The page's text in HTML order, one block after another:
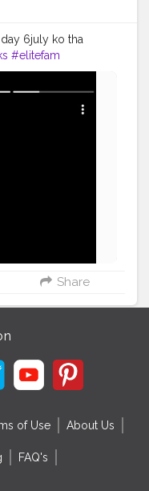
6july ko tha
#elitefam
#selflove
#lucknowvlogger
Share
of Use About Us
FAQ's